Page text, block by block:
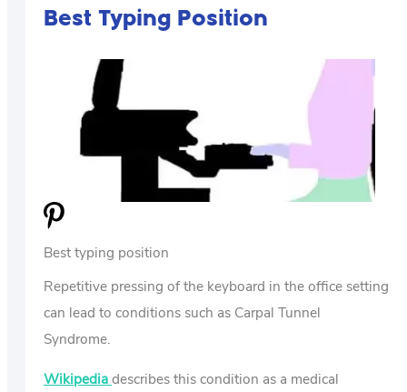
Best Typing Position
Best typing position
Repetitive pressing of the keyboard in the office setting
can lead to conditions such as Carpal Tunnel
Syndrome.
Wikipediadescribes this condition as a medical